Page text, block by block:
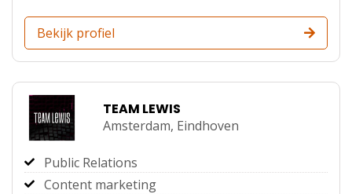
Bekijk profiel
TEAM LEWIS
Amsterdam, Eindhoven
Public Relations
Content marketing